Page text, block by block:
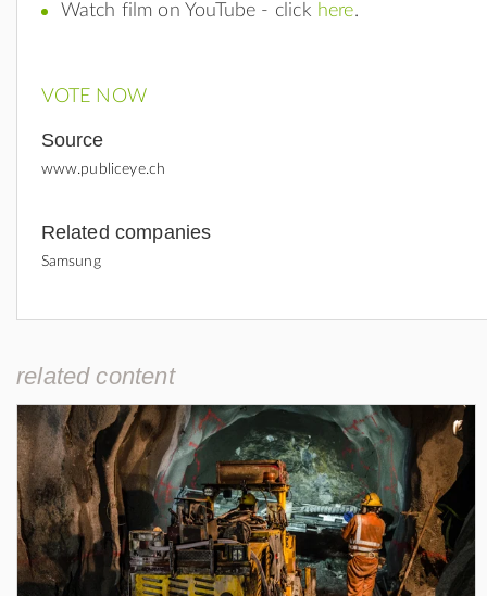
Watch film on YouTube - click here.
VOTE NOW
Source
www.publiceye.ch
Related companies
Samsung
related content